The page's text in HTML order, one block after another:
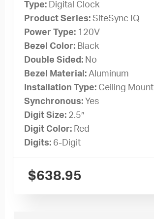
Type: Digital Clock
Product Series:SiteSync IQ
Power Type: 120V
Bezel Color: Black
Double Sided: No
Bezel Material:Aluminum
Installation Type: Ceiling Mount
Synchronous: Yes
Digit Size: 2.5″
Digit Color: Red
Digits: 6-Digit
$638.95